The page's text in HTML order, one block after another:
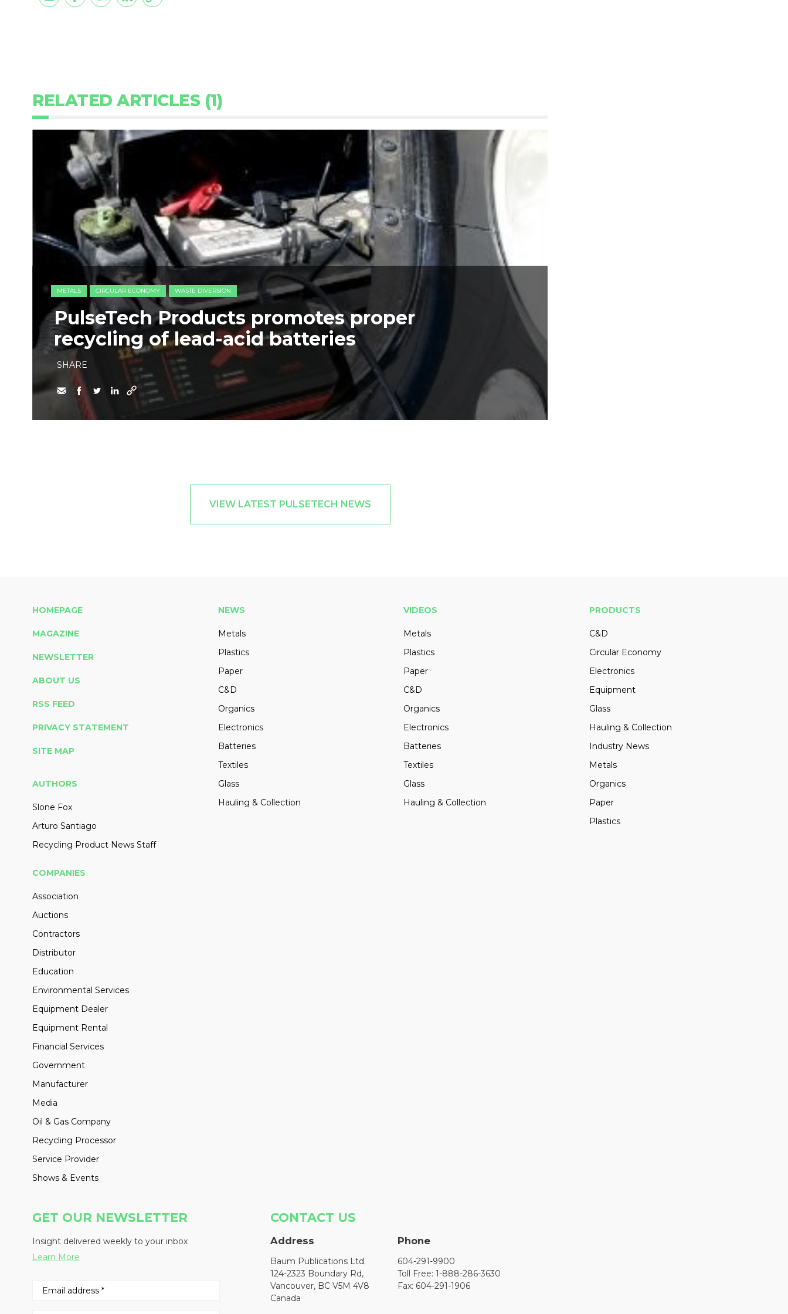
RELATED ARTICLES (1)
METALS CIRCULAR ECONOMY WASTE DIVERSION
PulseTech Products promotes proper
recycling of lead-acid batteries
SHARE
VIEW LATEST PULSETECH NEWS
HOMEPAGE
MAGAZINE
NEWSLETTER
ABOUT US
RSS FEED
PRIVACY STATEMENT
SITE MAP
AUTHORS
Slone Fox
Arturo Santiago
Recycling Product News Staff
NEWS
Metals
Plastics
Paper
C&D
Organics
Electronics
Batteries
Textiles
Glass
Hauling & Collection
VIDEOS
Metals
Plastics
Paper
C&D
Organics
Electronics
Batteries
Textiles
Glass
Hauling & Collection
PRODUCTS
C&D
Circular Economy
Electronics
Equipment
Glass
Hauling & Collection
Industry News
Metals
Organics
Paper
Plastics
COMPANIES
Association
Auctions
Contractors
Distributor
Education
Environmental Services
Equipment Dealer
Equipment Rental
Financial Services
Government
Manufacturer
Media
Oil & Gas Company
Recycling Processor
Service Provider
Shows & Events
GET OUR NEWSLETTER
Insight delivered weekly to your inbox
Learn More
CONTACT US
Address
Baum Publications Ltd.
124-2323 Boundary Rd,
Vancouver, BC V5M 4V8
Canada
Phone
604-291-9900
Toll Free: 1-888-286-3630
Fax: 604-291-1906